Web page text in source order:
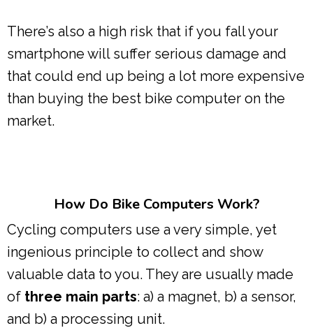
There’s also a high risk that if you fall your
smartphone will suffer serious damage and
that could end up being a lot more expensive
than buying the best bike computer on the
market.
How Do Bike Computers Work?
Cycling computers use a very simple, yet
ingenious principle to collect and show
valuable data to you. They are usually made
of three main parts: a) a magnet, b) a sensor,
and b) a processing unit.